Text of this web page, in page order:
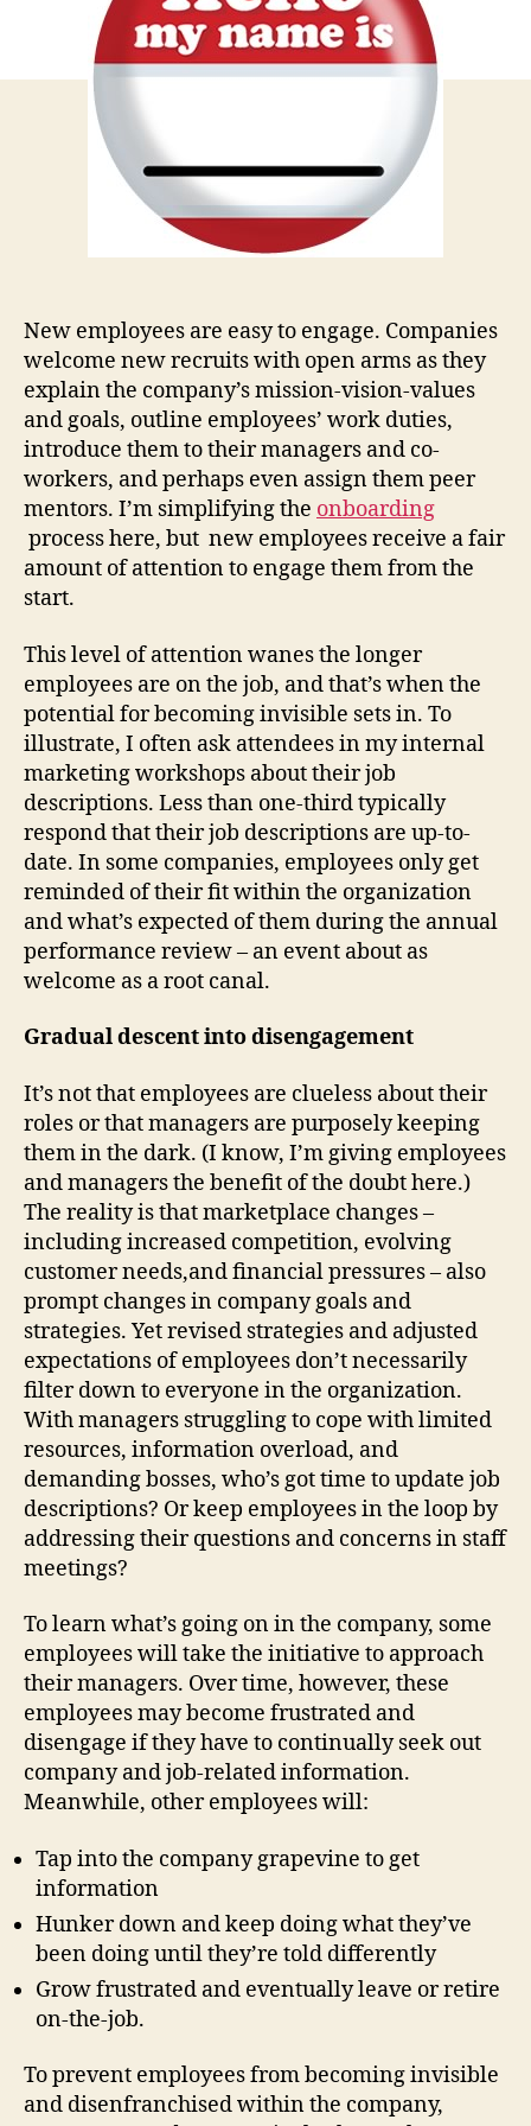
New employees are easy to engage. Companies
welcome new recruits with open arms as they
explain the company’s mission-vision-values
and goals, outline employees’ work duties,
introduce them to their managers and co-
workers, and perhaps even assign them peer
mentors. I’m simplifying the onboarding
process here, but new employees receive a fair
amount of attention to engage them from the
start.
This level of attention wanes the longer
employees are on the job, and that’s when the
potential for becoming invisible sets in. To
illustrate, I often ask attendees in my internal
marketing workshops about their job
descriptions. Less than one-third typically
respond that their job descriptions are up-to-
date. In some companies, employees only get
reminded of their fit within the organization
and what’s expected of them during the annual
performance review – an event about as
welcome as a root canal.
Gradual descent into disengagement
It’s not that employees are clueless about their
roles or that managers are purposely keeping
them in the dark. (I know, I’m giving employees
and managers the benefit of the doubt here.)
The reality is that marketplace changes –
including increased competition, evolving
customer needs,and financial pressures – also
prompt changes in company goals and
strategies. Yet revised strategies and adjusted
expectations of employees don’t necessarily
filter down to everyone in the organization.
With managers struggling to cope with limited
resources, information overload, and
demanding bosses, who’s got time to update job
descriptions? Or keep employees in the loop by
addressing their questions and concerns in staff
meetings?
To learn what’s going on in the company, some
employees will take the initiative to approach
their managers. Over time, however, these
employees may become frustrated and
disengage if they have to continually seek out
company and job-related information.
Meanwhile, other employees will:
Tap into the company grapevine to get
information
Hunker down and keep doing what they’ve
been doing until they’re told differently
Grow frustrated and eventually leave or retire
on-the-job.
To prevent employees from becoming invisible
and disenfranchised within the company,